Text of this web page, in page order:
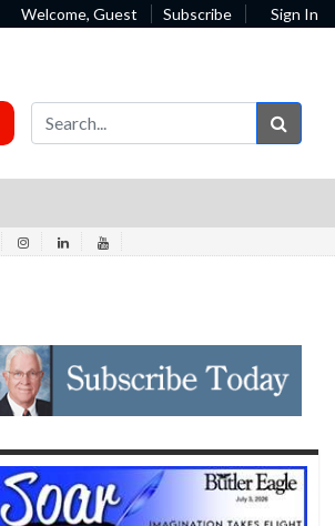
Welcome, Guest Subscribe Sign In